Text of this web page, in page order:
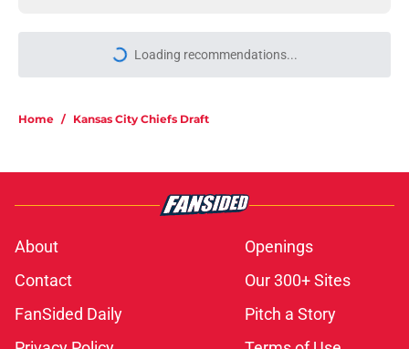
More like this
Chiefs something their wide
Stefon Diggs pursuit confirmed
what Chiefs fans feared all along
tracker: Every training camp and